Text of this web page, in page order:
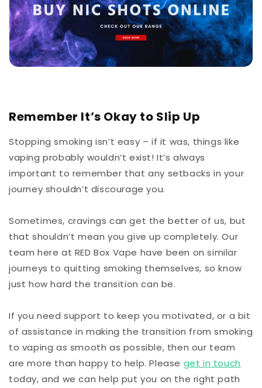
Remember It’s Okay to Slip Up
Stopping smoking isn’t easy – if it was, things like
vaping probably wouldn’t exist! It’s always
important to remember that any setbacks in your
journey shouldn’t discourage you.
Sometimes, cravings can get the better of us, but
that shouldn’t mean you give up completely. Our
team here at RED Box Vape have been on similar
journeys to quitting smoking themselves, so know
just how hard the transition can be.
If you need support to keep you motivated, or a bit
of assistance in making the transition from smoking
to vaping as smooth as possible, then our team
are more than happy to help. Please get in touch
today, and we can help put you on the right path